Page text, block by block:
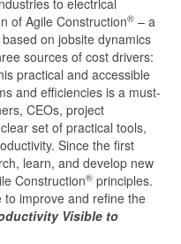
to electrical
of Agile Construction® – a
on jobsite dynamics
sources of cost drivers:
practical and accessible
and efficiencies is a must-
CEOs, project
set of practical tools,
Since the first
learn, and develop new
Construction® principles.
to improve and refine the
Visible to